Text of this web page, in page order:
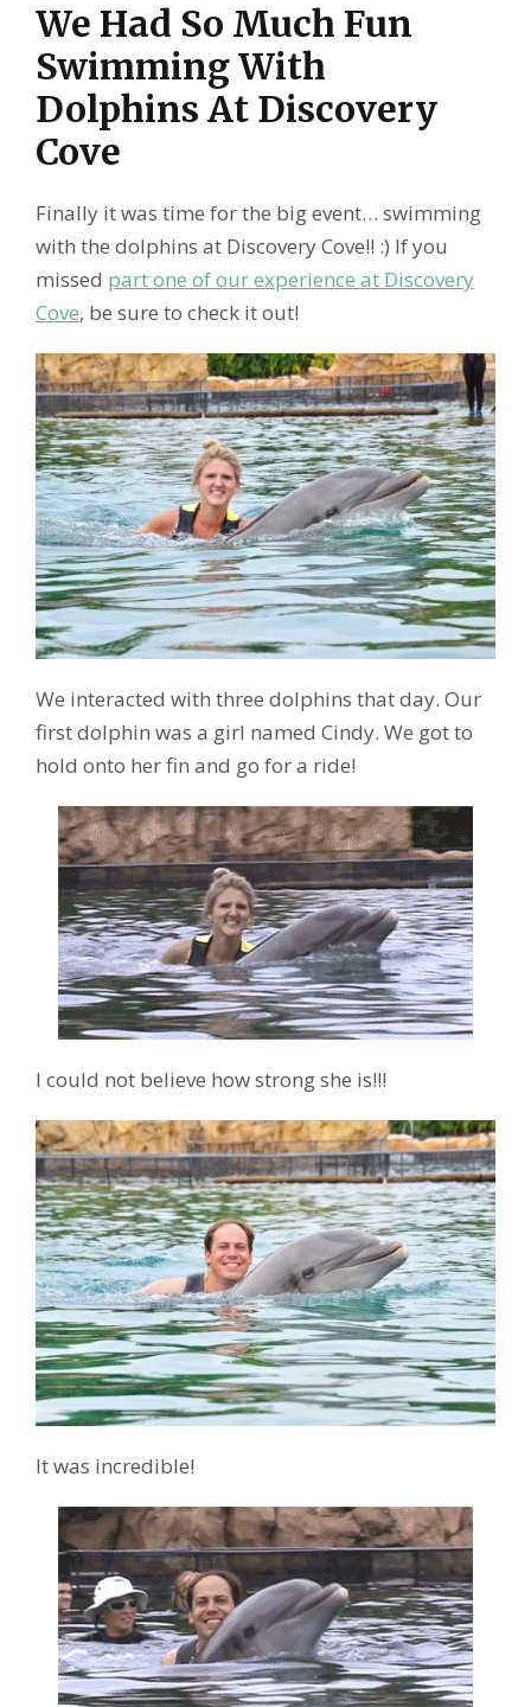
We Had So Much Fun
Swimming With
Dolphins At Discovery
Cove
Finally it was time for the big event… swimming
with the dolphins at Discovery Cove!! :) If you
missed part one of our experience at Discovery
Cove, be sure to check it out!
We interacted with three dolphins that day. Our
first dolphin was a girl named Cindy. We got to
hold onto her fin and go for a ride!
I could not believe how strong she is!!!
It was incredible!